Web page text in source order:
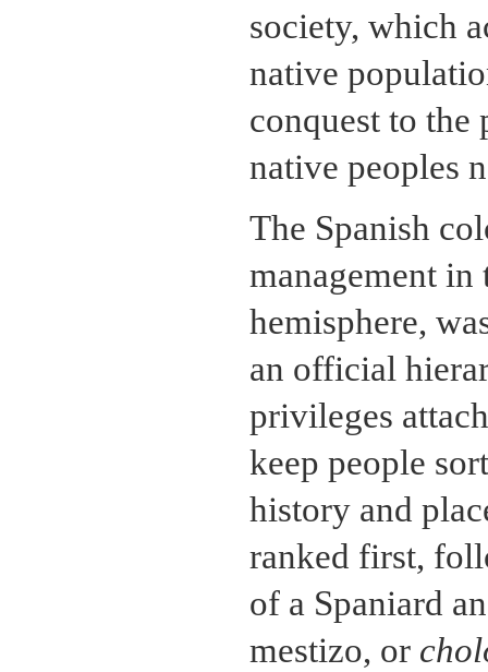
society, which
native
conquest to the
native peoples
The Spanish
management
hemisphere,
an official
privileges
keep people
history and
ranked first,
of a Spaniard
mestizo, or